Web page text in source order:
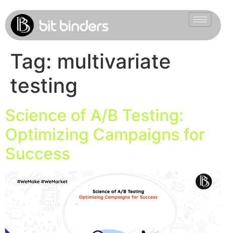
Tag: multivariate
testing
Science of A/B Testing:
Optimizing Campaigns for
Success